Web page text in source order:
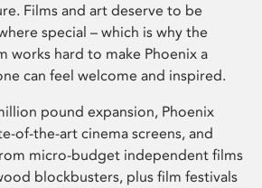
Films and art deserve to be
special – which is why the
works hard to make Phoenix a
can feel welcome and inspired.
pound expansion, Phoenix
of-the-art cinema screens, and
micro-budget independent films
blockbusters, plus film festivals